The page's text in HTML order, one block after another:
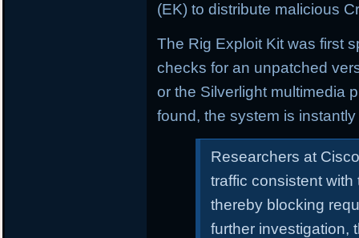
(EK) to distribute malicious
The Rig Exploit Kit was first
checks for an unpatched
or the Silverlight multimedia
found, the system is
Researchers at
traffic consistent with
thereby blocking
further investigation,